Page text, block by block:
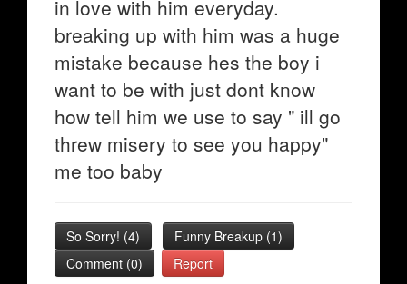
in love with him everyday.
breaking up with him was a huge
mistake because hes the boy i
want to be with just dont know
how tell him we use to say " ill go
threw misery to see you happy"
me too baby
So Sorry! (4) Funny Breakup (1)
Comment (0)
Report